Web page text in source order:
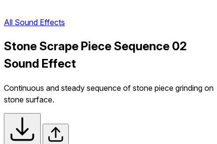
All Sound Effects
Stone Scrape Piece Sequence 02
Sound Effect
Continuous and steady sequence of stone piece grinding on
stone surface.